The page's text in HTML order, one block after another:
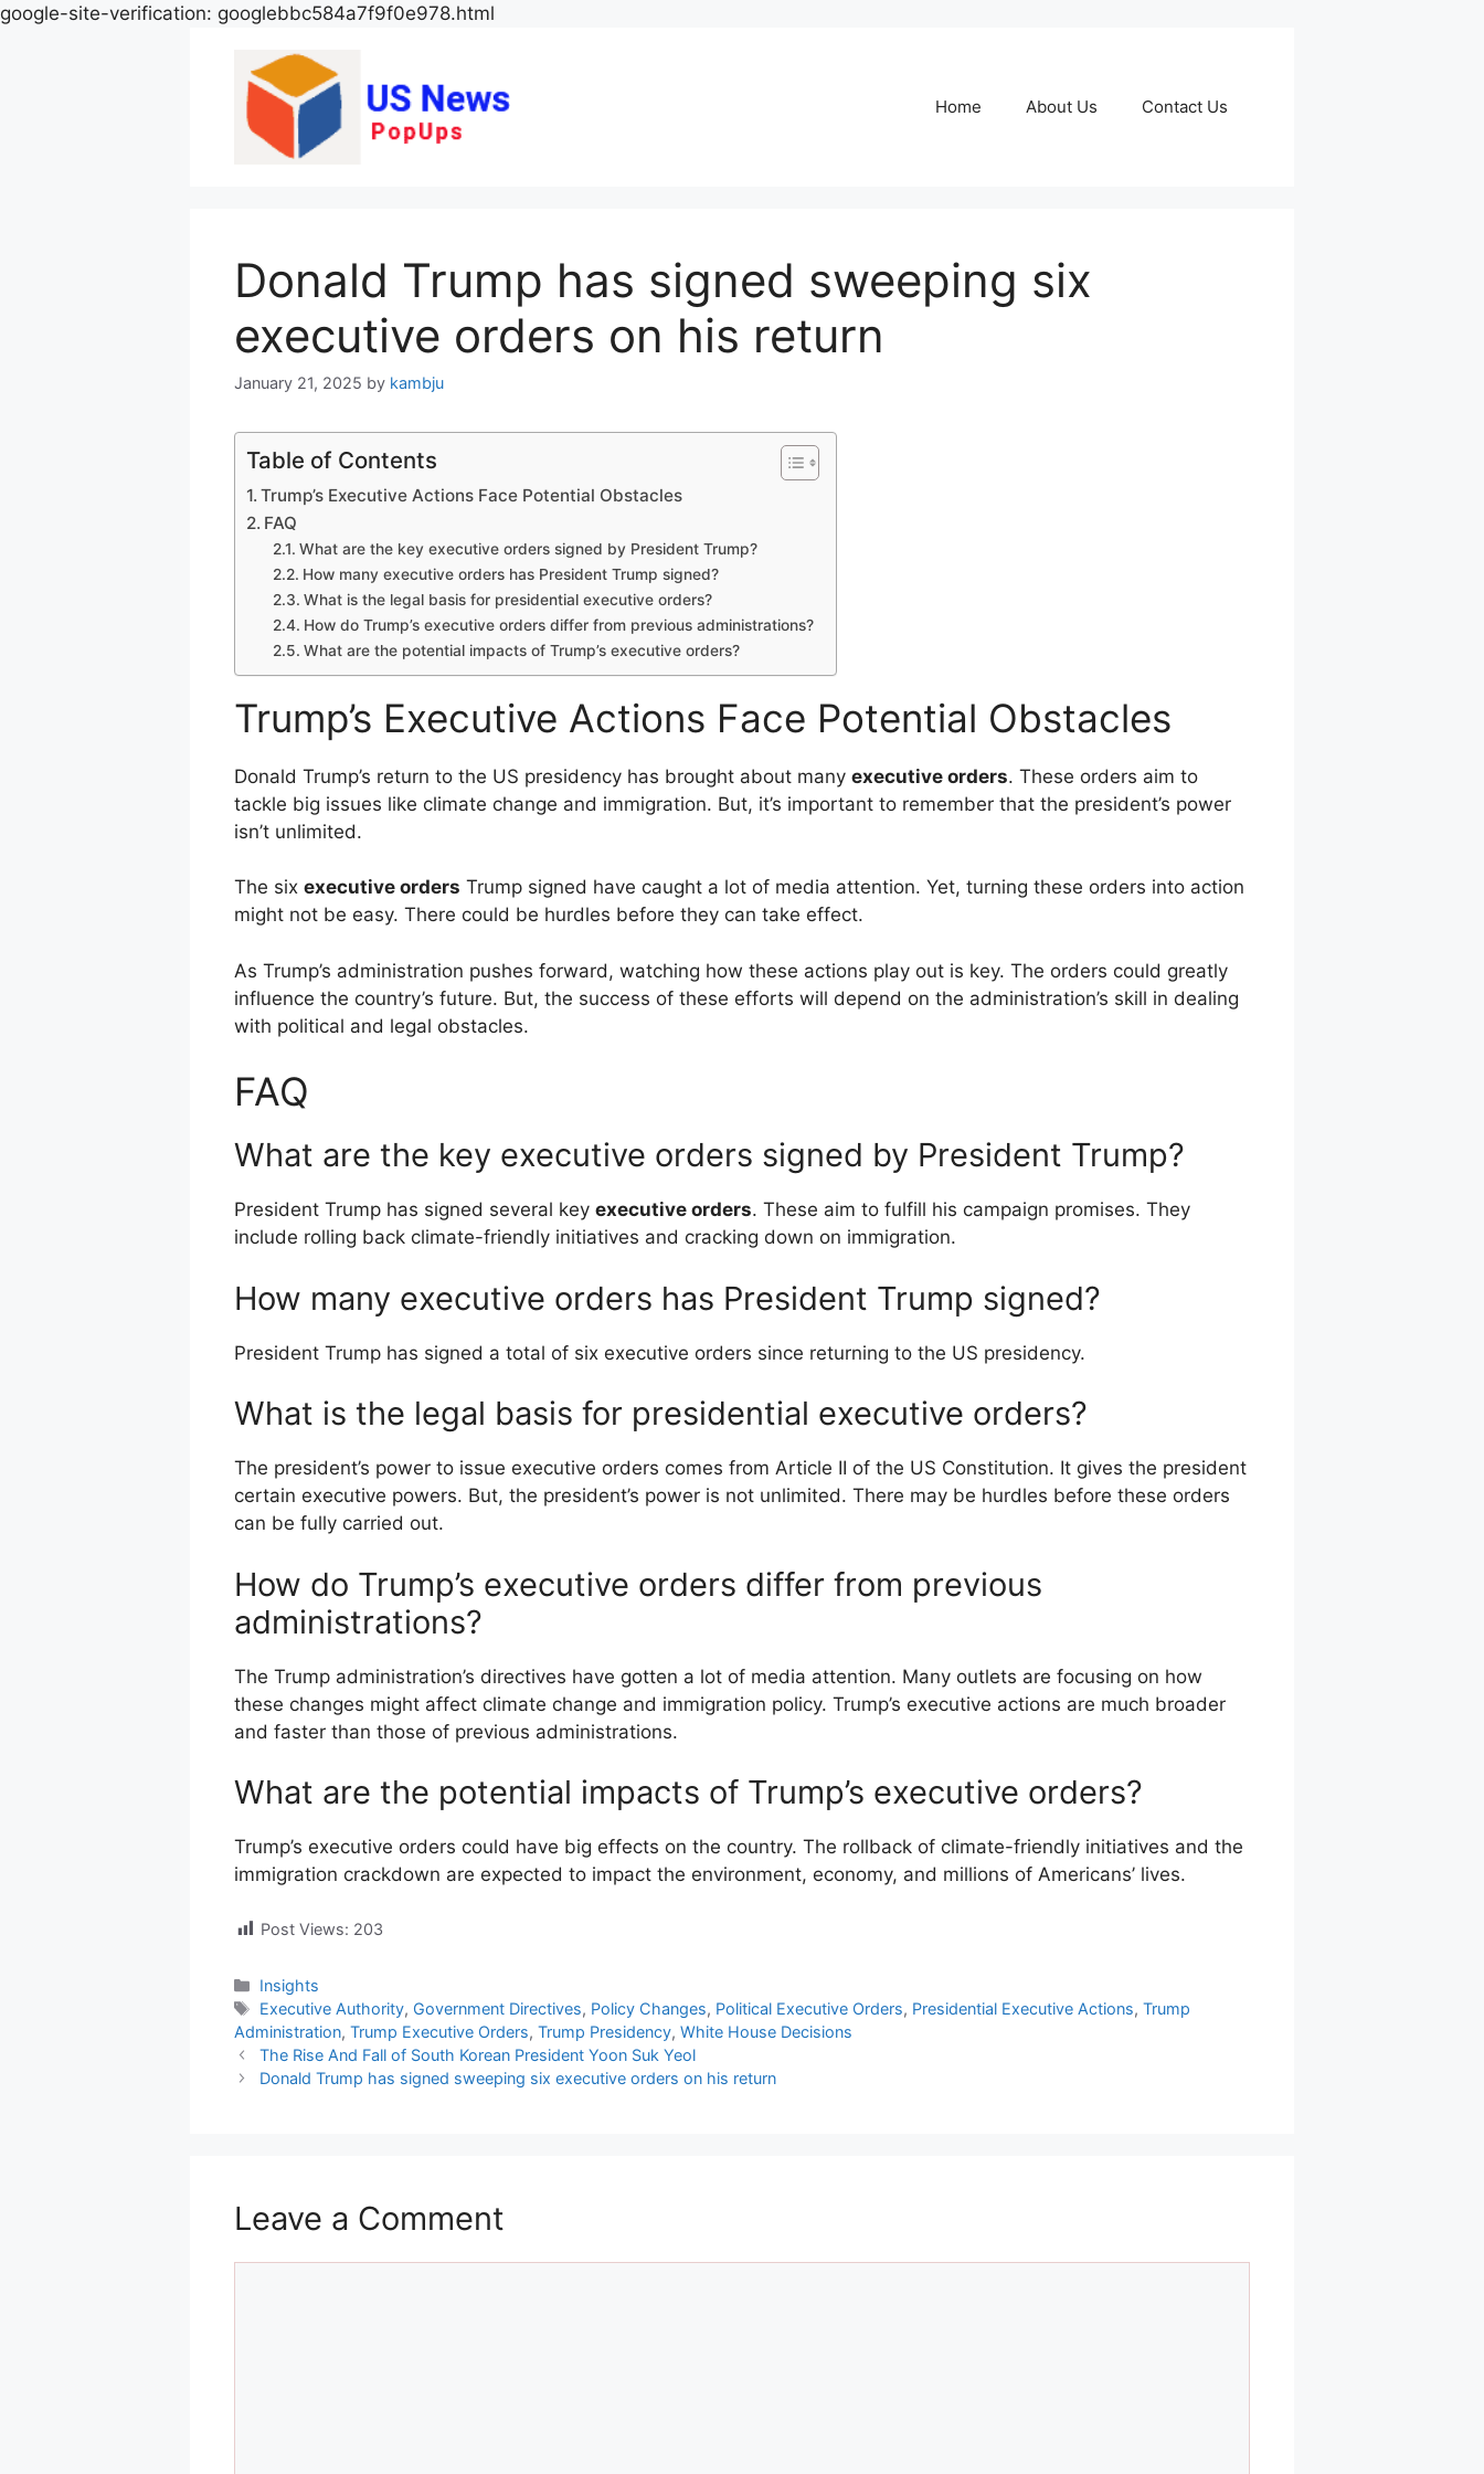
google-site-verification: googlebbc584a7f9f0e978.html
Home About Us Contact Us
Donald Trump has signed sweeping six
executive orders on his return
January 21, 2025 by kambju
Table of Contents
Trump’s Executive Actions Face Potential Obstacles
FAQ
What are the key executive orders signed by President Trump?
How many executive orders has President Trump signed?
What is the legal basis for presidential executive orders?
How do Trump’s executive orders differ from previous administrations?
What are the potential impacts of Trump’s executive orders?
Trump’s Executive Actions Face Potential Obstacles
Donald Trump’s return to the US presidency has brought about many executive orders. These orders aim to
tackle big issues like climate change and immigration. But, it’s important to remember that the president’s power
isn’t unlimited.
The six executive orders Trump signed have caught a lot of media attention. Yet, turning these orders into action
might not be easy. There could be hurdles before they can take effect.
As Trump’s administration pushes forward, watching how these actions play out is key. The orders could greatly
influence the country’s future. But, the success of these efforts will depend on the administration’s skill in dealing
with political and legal obstacles.
FAQ
What are the key executive orders signed by President Trump?
President Trump has signed several key executive orders. These aim to fulfill his campaign promises. They
include rolling back climate-friendly initiatives and cracking down on immigration.
How many executive orders has President Trump signed?
President Trump has signed a total of six executive orders since returning to the US presidency.
What is the legal basis for presidential executive orders?
The president’s power to issue executive orders comes from Article II of the US Constitution. It gives the president
certain executive powers. But, the president’s power is not unlimited. There may be hurdles before these orders
can be fully carried out.
How do Trump’s executive orders differ from previous
administrations?
The Trump administration’s directives have gotten a lot of media attention. Many outlets are focusing on how
these changes might affect climate change and immigration policy. Trump’s executive actions are much broader
and faster than those of previous administrations.
What are the potential impacts of Trump’s executive orders?
Trump’s executive orders could have big effects on the country. The rollback of climate-friendly initiatives and the
immigration crackdown are expected to impact the environment, economy, and millions of Americans’ lives.
Post Views: 203
Categories
Insights
Tags
Executive Authority, Government Directives, Policy Changes, Political Executive Orders, Presidential Executive Actions,Trump
Administration, Trump Executive Orders, Trump Presidency, White House Decisions
The Rise And Fall of South Korean President Yoon Suk Yeol
Donald Trump has signed sweeping six executive orders on his return
Leave a Comment